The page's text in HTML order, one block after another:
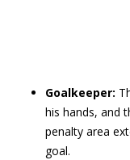
Goalkeeper:
his hands, and
penalty area
goal.